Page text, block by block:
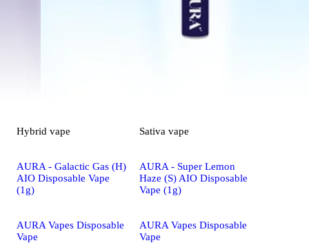
Hybrid vape
AURA - Galactic Gas (H)
AIO Disposable Vape
(1g)
AURA Vapes Disposable
Vape
Sativa vape
AURA - Super Lemon
Haze (S) AIO Disposable
Vape (1g)
AURA Vapes Disposable
Vape